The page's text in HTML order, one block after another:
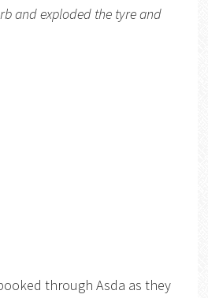
and exploded the tyre and
through Asda as they